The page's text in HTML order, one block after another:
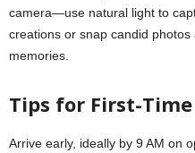
camera—use natural light to
creations or snap candid
memories.
Tips for First-
Arrive early, ideally by 9 AM on